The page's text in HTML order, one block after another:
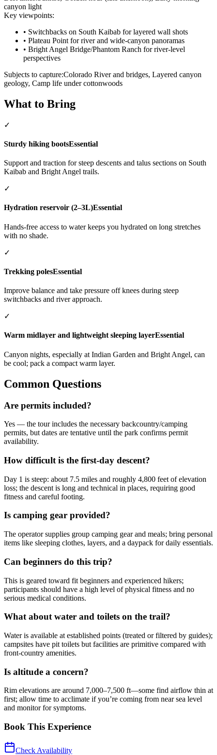
canyon light
Key viewpoints:
• Switchbacks on South Kaibab for layered wall shots
• Plateau Point for river and wide-canyon panoramas
• Bright Angel Bridge/Phantom Ranch for river-level
perspectives
Subjects to capture:Colorado River and bridges, Layered canyon
geology, Camp life under cottonwoods
What to Bring
✓
Sturdy hiking bootsEssential
Support and traction for steep descents and talus sections on South
Kaibab and Bright Angel trails.
✓
Hydration reservoir (2–3L)Essential
Hands-free access to water keeps you hydrated on long stretches
with no shade.
✓
Trekking polesEssential
Improve balance and take pressure off knees during steep
switchbacks and river approach.
✓
Warm midlayer and lightweight sleeping layerEssential
Canyon nights, especially at Indian Garden and Bright Angel, can
be cool; pack a compact warm layer.
Common Questions
Are permits included?
Yes — the tour includes the necessary backcountry/camping
permits, but dates are tentative until the park confirms permit
availability.
How difficult is the first-day descent?
Day 1 is steep: about 7.5 miles and roughly 4,800 feet of elevation
loss; the descent is long and technical in places, requiring good
fitness and careful footing.
Is camping gear provided?
The operator supplies group camping gear and meals; bring personal
items like sleeping clothes, layers, and a daypack for daily essentials.
Can beginners do this trip?
This is geared toward fit beginners and experienced hikers;
participants should have a high level of physical fitness and no
serious medical conditions.
What about water and toilets on the trail?
Water is available at established points (treated or filtered by guides);
campsites have pit toilets but facilities are primitive compared with
front-country amenities.
Is altitude a concern?
Rim elevations are around 7,000–7,500 ft—some find airflow thin at
first; allow time to acclimate if you’re coming from near sea level
and monitor for symptoms.
Book This Experience
Check Availability